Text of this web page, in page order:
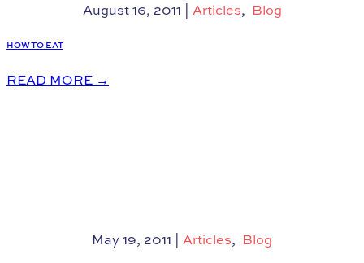
August 16, 2011 Articles, Blog
HOW TO EAT
READ MORE →
May 19, 2011 Articles, Blog